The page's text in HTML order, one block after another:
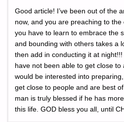
Good article! I’ve been out of the
now, and you are preaching to
you have to learn to embrace the
and bounding with others takes a
then add in conducting it at night!!!
have not been able to get close
would be interested into
get close to people and are best
man is truly blessed if he has
this life. GOD bless you all, until